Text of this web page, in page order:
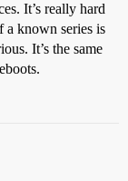
It’s really hard
a known series is
It’s the same